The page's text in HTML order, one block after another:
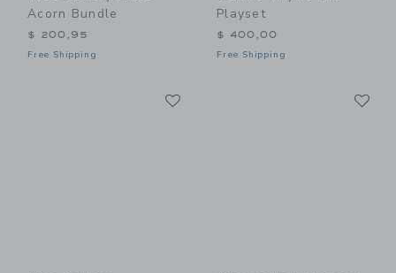
Acorn Bundle
$ 200,95
Free Shipping
Playset
$ 400,00
Free Shipping